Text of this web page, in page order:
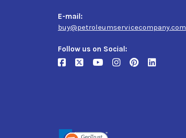
E-mail:
buy@petroleumservicecompany.com
Follow us on Social: